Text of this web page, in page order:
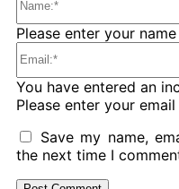
Please enter your
You have entered an
Please enter your
Save my name,
the next time I